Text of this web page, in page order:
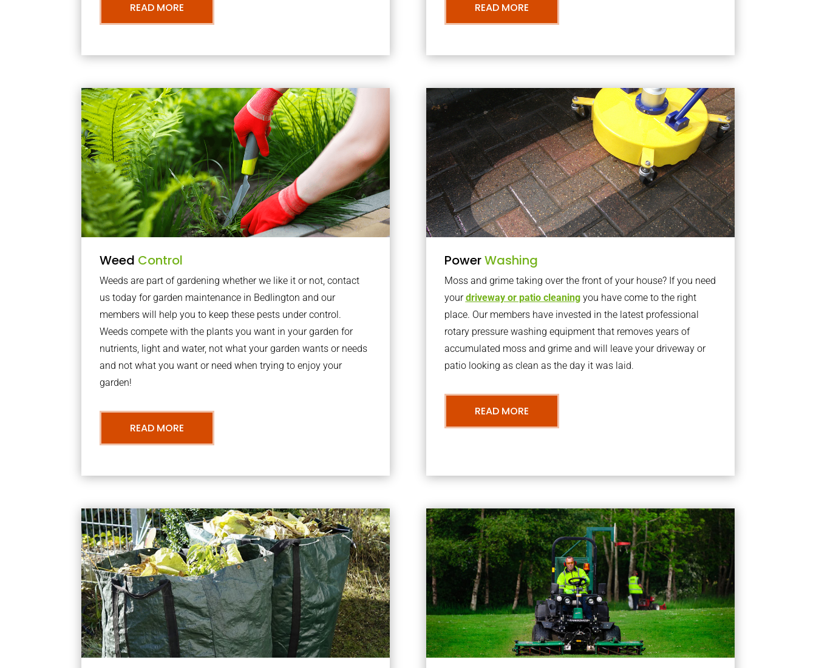
READ MORE READ MORE
Weed Control
Weeds are part of gardening whether we like it or not, contact
us today for garden maintenance in Bedlington and our
members will help you to keep these pests under control.
Weeds compete with the plants you want in your garden for
nutrients, light and water, not what your garden wants or needs
and not what you want or need when trying to enjoy your
garden!
READ MORE
PowerWashing
Moss and grime taking over the front of your house? If you need
yourdriveway or patio cleaningyou have come to the right
place. Our members have invested in the latest professional
rotary pressure washing equipment that removes years of
accumulated moss and grime and will leave your driveway or
patio looking as clean as the day it was laid.
READ MORE